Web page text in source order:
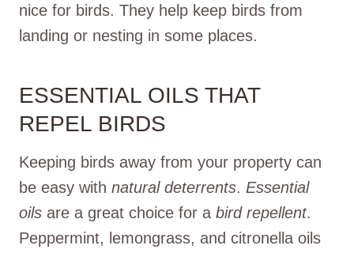
nice for birds. They help keep birds from
landing or nesting in some places.
ESSENTIAL OILS THAT
REPEL BIRDS
Keeping birds away from your property can
be easy with natural deterrents. Essential
oils are a great choice for a bird repellent.
Peppermint, lemongrass, and citronella oils